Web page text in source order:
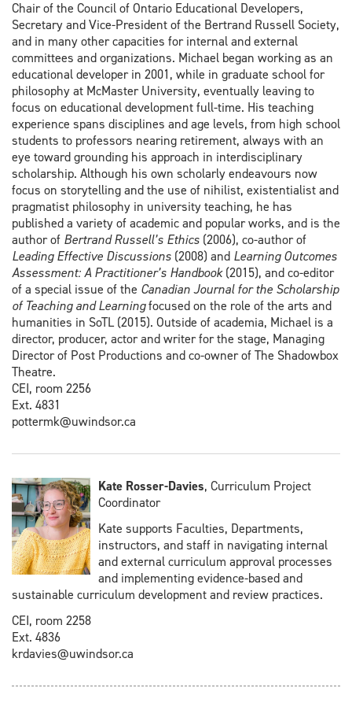
Chair of the Council of Ontario Educational Developers,
Secretary and Vice-President of the Bertrand Russell Society,
and in many other capacities for internal and external
committees and organizations. Michael began working as an
educational developer in 2001, while in graduate school for
philosophy at McMaster University, eventually leaving to
focus on educational development full-time. His teaching
experience spans disciplines and age levels, from high school
students to professors nearing retirement, always with an
eye toward grounding his approach in interdisciplinary
scholarship. Although his own scholarly endeavours now
focus on storytelling and the use of nihilist, existentialist and
pragmatist philosophy in university teaching, he has
published a variety of academic and popular works, and is the
author of Bertrand Russell’s Ethics (2006), co-author of
Leading Effective Discussions (2008) and Learning Outcomes
Assessment: A Practitioner’s Handbook(2015), and co-editor
of a special issue of the Canadian Journal for the Scholarship
of Teaching and Learningfocused on the role of the arts and
humanities in SoTL (2015). Outside of academia, Michael is a
director, producer, actor and writer for the stage, Managing
Director of Post Productions and co-owner of The Shadowbox
Theatre.
CEI, room 2256
Ext. 4831
pottermk@uwindsor.ca
Kate Rosser-Davies, Curriculum Project
Coordinator
Kate supports Faculties, Departments,
instructors, and staff in navigating internal
and external curriculum approval processes
and implementing evidence-based and
sustainable curriculum development and review practices.
CEI, room 2258
Ext. 4836
krdavies@uwindsor.ca